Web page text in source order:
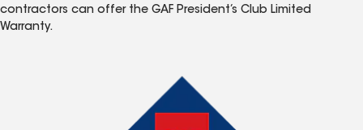
contractors can offer the GAF President’s Club Limited
Warranty.